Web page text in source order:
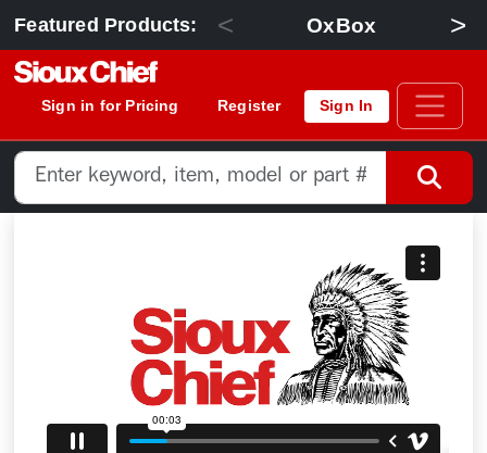
Featured Products: < OxBox >
Sign in for Pricing Register Sign In